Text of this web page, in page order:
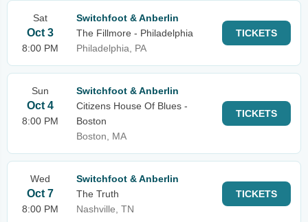
Sat
Oct 3
8:00 PM
Switchfoot & Anberlin
The Fillmore - Philadelphia
Philadelphia, PA
TICKETS
Sun
Oct 4
8:00 PM
Switchfoot & Anberlin
Citizens House Of Blues -
Boston
Boston, MA
TICKETS
Wed
Oct 7
8:00 PM
Switchfoot & Anberlin
The Truth
Nashville, TN
TICKETS